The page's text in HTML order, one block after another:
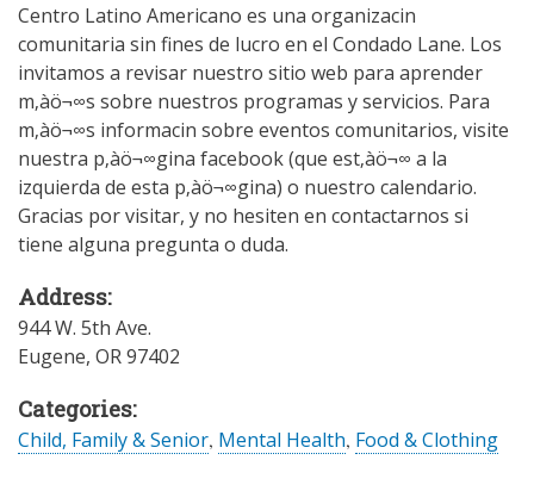
Centro Latino Americano es una organizacin
comunitaria sin fines de lucro en el Condado Lane. Los
invitamos a revisar nuestro sitio web para aprender
m‚àö¬∞s sobre nuestros programas y servicios. Para
m‚àö¬∞s informacin sobre eventos comunitarios, visite
nuestra p‚àö¬∞gina facebook (que est‚àö¬∞ a la
izquierda de esta p‚àö¬∞gina) o nuestro calendario.
Gracias por visitar, y no hesiten en contactarnos si
tiene alguna pregunta o duda.
Address:
944 W. 5th Ave.
Eugene, OR97402
Categories:
Child, Family & Senior, Mental Health, Food & Clothing